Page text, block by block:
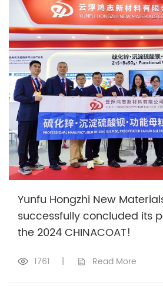
Yunfu Hongzhi New
successfully concluded its
the 2024 CHINACOAT!
1761 | Read More